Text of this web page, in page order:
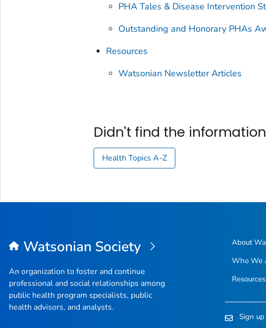
PHA Tales & Disease Intervention
Outstanding and Honorary PHAs
Resources
Watsonian Newsletter Articles
Didn't find the
Health Topics A-Z
Watsonian Society
An organization to foster and continue
professional and social relationships among
public health program specialists, public
health advisors, and analysts.
About
Who We
Resources
Sign